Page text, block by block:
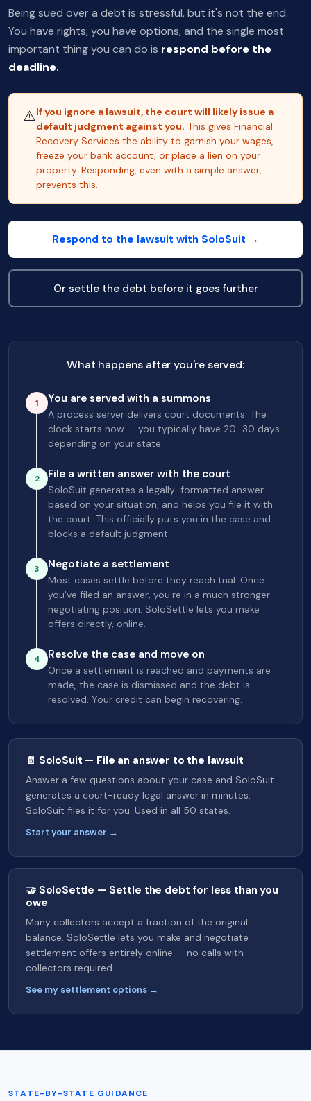
Being sued over a debt is stressful, but it's not the end.
You have rights, you have options, and the single most
important thing you can do is respond before the
deadline.
⚠️If you ignore a lawsuit, the court will likely issue a
default judgment against you. This gives Financial
Recovery Services the ability to garnish your wages,
freeze your bank account, or place a lien on your
property. Responding, even with a simple answer,
prevents this.
Respond to the lawsuit with SoloSuit →
Or settle the debt before it goes further
What happens after you're served:
1 You are served with a summons
A process server delivers court documents. The
clock starts now — you typically have 20–30 days
depending on your state.
2 File a written answer with the court
SoloSuit generates a legally-formatted answer
based on your situation, and helps you file it with
the court. This officially puts you in the case and
blocks a default judgment.
3 Negotiate a settlement
Most cases settle before they reach trial. Once
you've filed an answer, you're in a much stronger
negotiating position. SoloSettle lets you make
offers directly, online.
4 Resolve the case and move on
Once a settlement is reached and payments are
made, the case is dismissed and the debt is
resolved. Your credit can begin recovering.
📄 SoloSuit — File an answer to the lawsuit
Answer a few questions about your case and SoloSuit
generates a court-ready legal answer in minutes.
SoloSuit files it for you. Used in all 50 states.
Start your answer →
🤝 SoloSettle — Settle the debt for less than you
owe
Many collectors accept a fraction of the original
balance. SoloSettle lets you make and negotiate
settlement offers entirely online — no calls with
collectors required.
See my settlement options →
STATE-BY-STATE GUIDANCE